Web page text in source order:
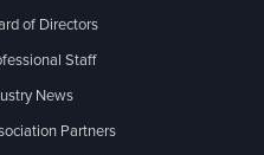
of Directors
Staff
News
Partners